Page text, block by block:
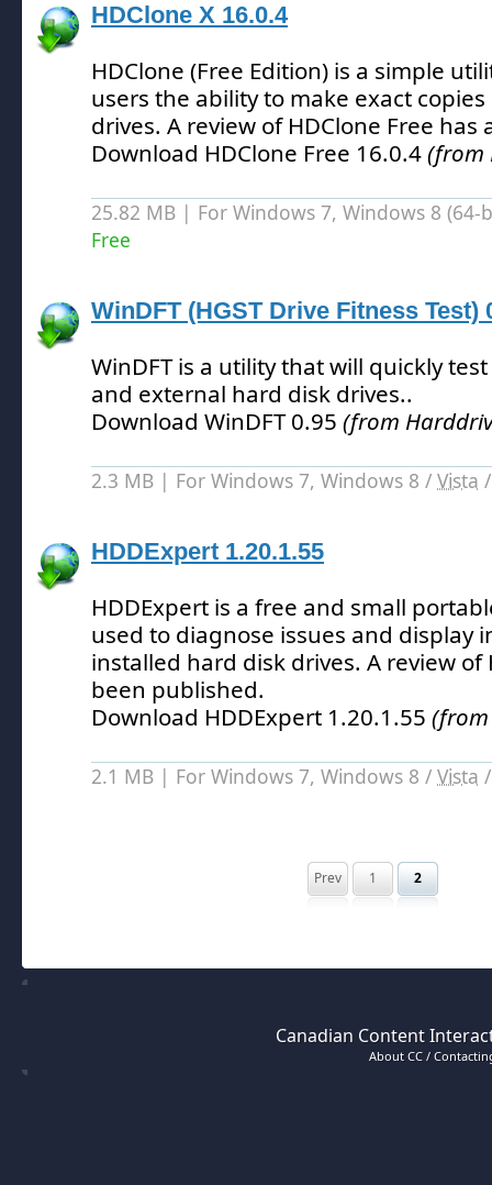
HDClone X 16.0.4
HDClone (Free Edition) is a simple
users the ability to make exact
drives. A review of HDClone Free
Download HDClone Free 16.0.4(from
25.82 MB | For Windows 7, Windows 8
Free
WinDFT (HGST Drive Fitness Test)
WinDFT is a utility that will quickly
and external hard disk drives..
Download WinDFT 0.95 (from
2.3 MB | For Windows 7, Windows 8 / Vista
HDDExpert 1.20.1.55
HDDExpert is a free and small
used to diagnose issues and display
installed hard disk drives. A review of
been published.
Download HDDExpert 1.20.1.55 (from
2.1 MB | For Windows 7, Windows 8 / Vista
Prev 1 2
Canadian Content
About CC /